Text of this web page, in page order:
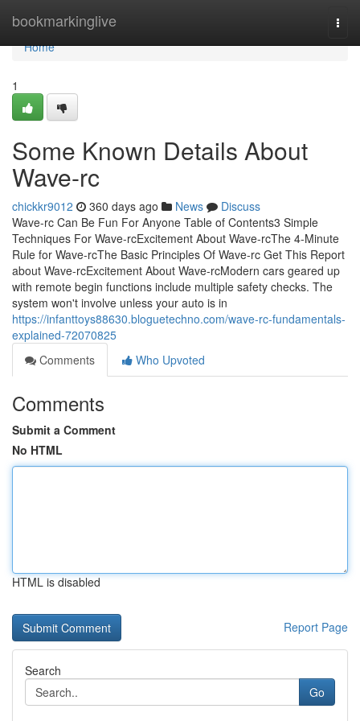
bookmarkinglive
Home
Home
1
Some Known Details About
Wave-rc
chickkr9012 360 days ago News
Discuss
Wave-rc Can Be Fun For Anyone Table of Contents3 Simple
Techniques For Wave-rcExcitement About Wave-rcThe 4-Minute
Rule for Wave-rcThe Basic Principles Of Wave-rc Get This Report
about Wave-rcExcitement About Wave-rcModern cars geared up
with remote begin functions include multiple safety checks. The
system won't involve unless your auto is in
https://infanttoys88630.bloguetechno.com/wave-rc-fundamentals-
explained-72070825
Comments
Who Upvoted
Comments
Submit a Comment
No HTML
HTML is disabled
Report Page
Search
Go